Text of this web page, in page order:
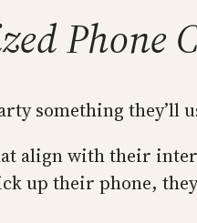
Phone
something they’ll
align with their
up their phone,